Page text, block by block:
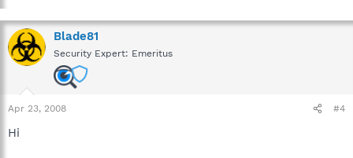
Blade81
Security Expert: Emeritus
Apr 23, 2008 #4
Hi